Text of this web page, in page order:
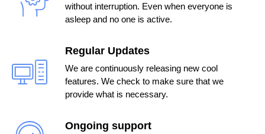
without interruption. Even when everyone is
asleep and no one is active.
Regular Updates
We are continuously releasing new cool
features. We check to make sure that we
provide what is necessary.
Ongoing support